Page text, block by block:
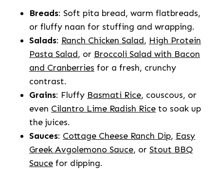
Breads: Soft pita bread, warm flatbreads,
or fluffy naan for stuffing and wrapping.
Salads: Ranch Chicken Salad, High Protein
Pasta Salad, or Broccoli Salad with Bacon
and Cranberries for a fresh, crunchy
contrast.
Grains: Fluffy Basmati Rice, couscous, or
even Cilantro Lime Radish Rice to soak up
the juices.
Sauces: Cottage Cheese Ranch Dip, Easy
Greek Avgolemono Sauce, or Stout BBQ
Sauce for dipping.